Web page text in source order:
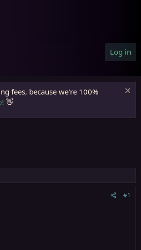
Log in
fees, because we're 100%
👋
#1